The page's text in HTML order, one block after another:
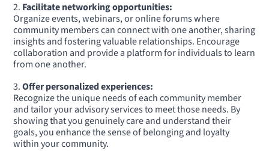
Facilitate networking opportunities:
Organize events, webinars, or online forums where
community members can connect with one another, sharing
insights and fostering valuable relationships. Encourage
collaboration and provide a platform for individuals to learn
from one another.
Offer personalized experiences:
Recognize the unique needs of each community member
and tailor your advisory services to meet those needs. By
showing that you genuinely care and understand their
goals, you enhance the sense of belonging and loyalty
within your community.